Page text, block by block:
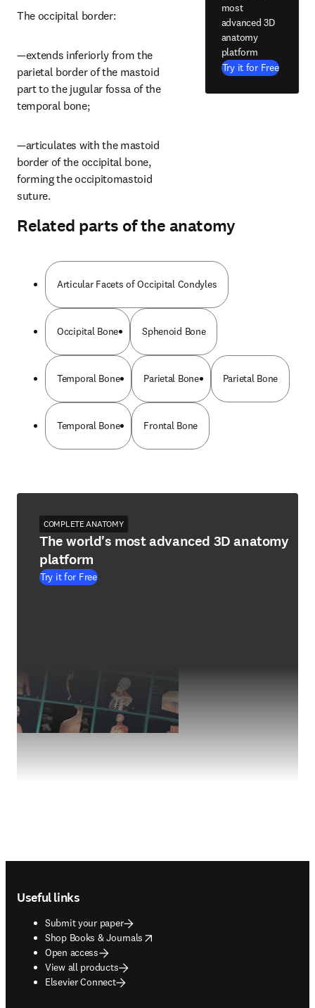
The occipital border:
—extends inferiorly from the
parietal border of the mastoid
part to the jugular fossa of the
temporal bone;
—articulates with the mastoid
border of the occipital bone,
forming the occipitomastoid
suture.
most
advanced 3D
anatomy
platform
Try it for Free
Related parts of the anatomy
Articular Facets of Occipital Condyles
Occipital Bone Sphenoid Bone
Temporal Bone Parietal Bone Parietal Bone
Temporal Bone Frontal Bone
COMPLETE ANATOMY
The world's most advanced 3D anatomy
platform
Try it for Free
Useful links
Submit your paper
Shop Books & Journals
opens in new tab/window
Open access
View all products
Elsevier Connect